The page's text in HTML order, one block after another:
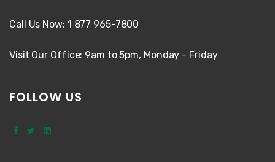
Call Us Now: 1 877 965-7800
Visit Our Office: 9am to 5pm, Monday - Friday
FOLLOW US